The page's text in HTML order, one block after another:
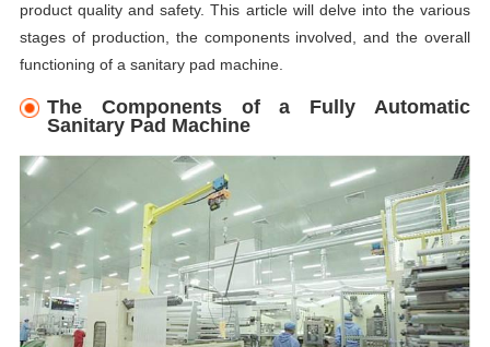
product quality and safety. This article will delve into the various
stages of production, the components involved, and the overall
functioning of a sanitary pad machine.
The Components of a Fully Automatic
Sanitary Pad Machine